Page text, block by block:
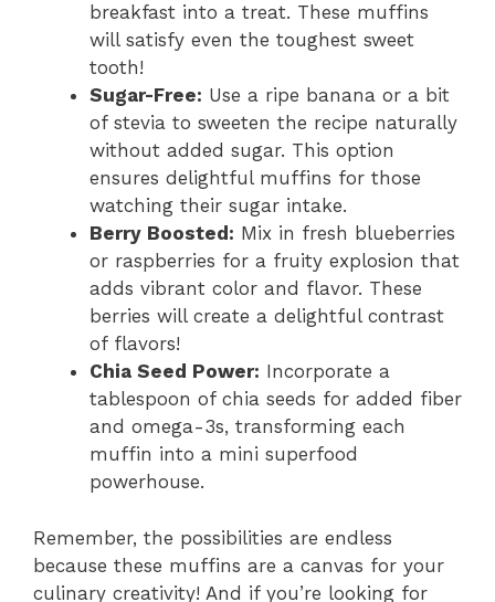
breakfast into a treat. These muffins
will satisfy even the toughest sweet
tooth!
Sugar-Free: Use a ripe banana or a bit
of stevia to sweeten the recipe naturally
without added sugar. This option
ensures delightful muffins for those
watching their sugar intake.
Berry Boosted: Mix in fresh blueberries
or raspberries for a fruity explosion that
adds vibrant color and flavor. These
berries will create a delightful contrast
of flavors!
Chia Seed Power: Incorporate a
tablespoon of chia seeds for added fiber
and omega-3s, transforming each
muffin into a mini superfood
powerhouse.
Remember, the possibilities are endless
because these muffins are a canvas for your
culinary creativity! And if you’re looking for